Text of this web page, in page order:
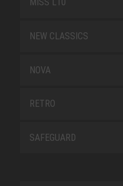
MISS L10
NEW CLASSICS
NOVA
RETRO
SAFEGUARD